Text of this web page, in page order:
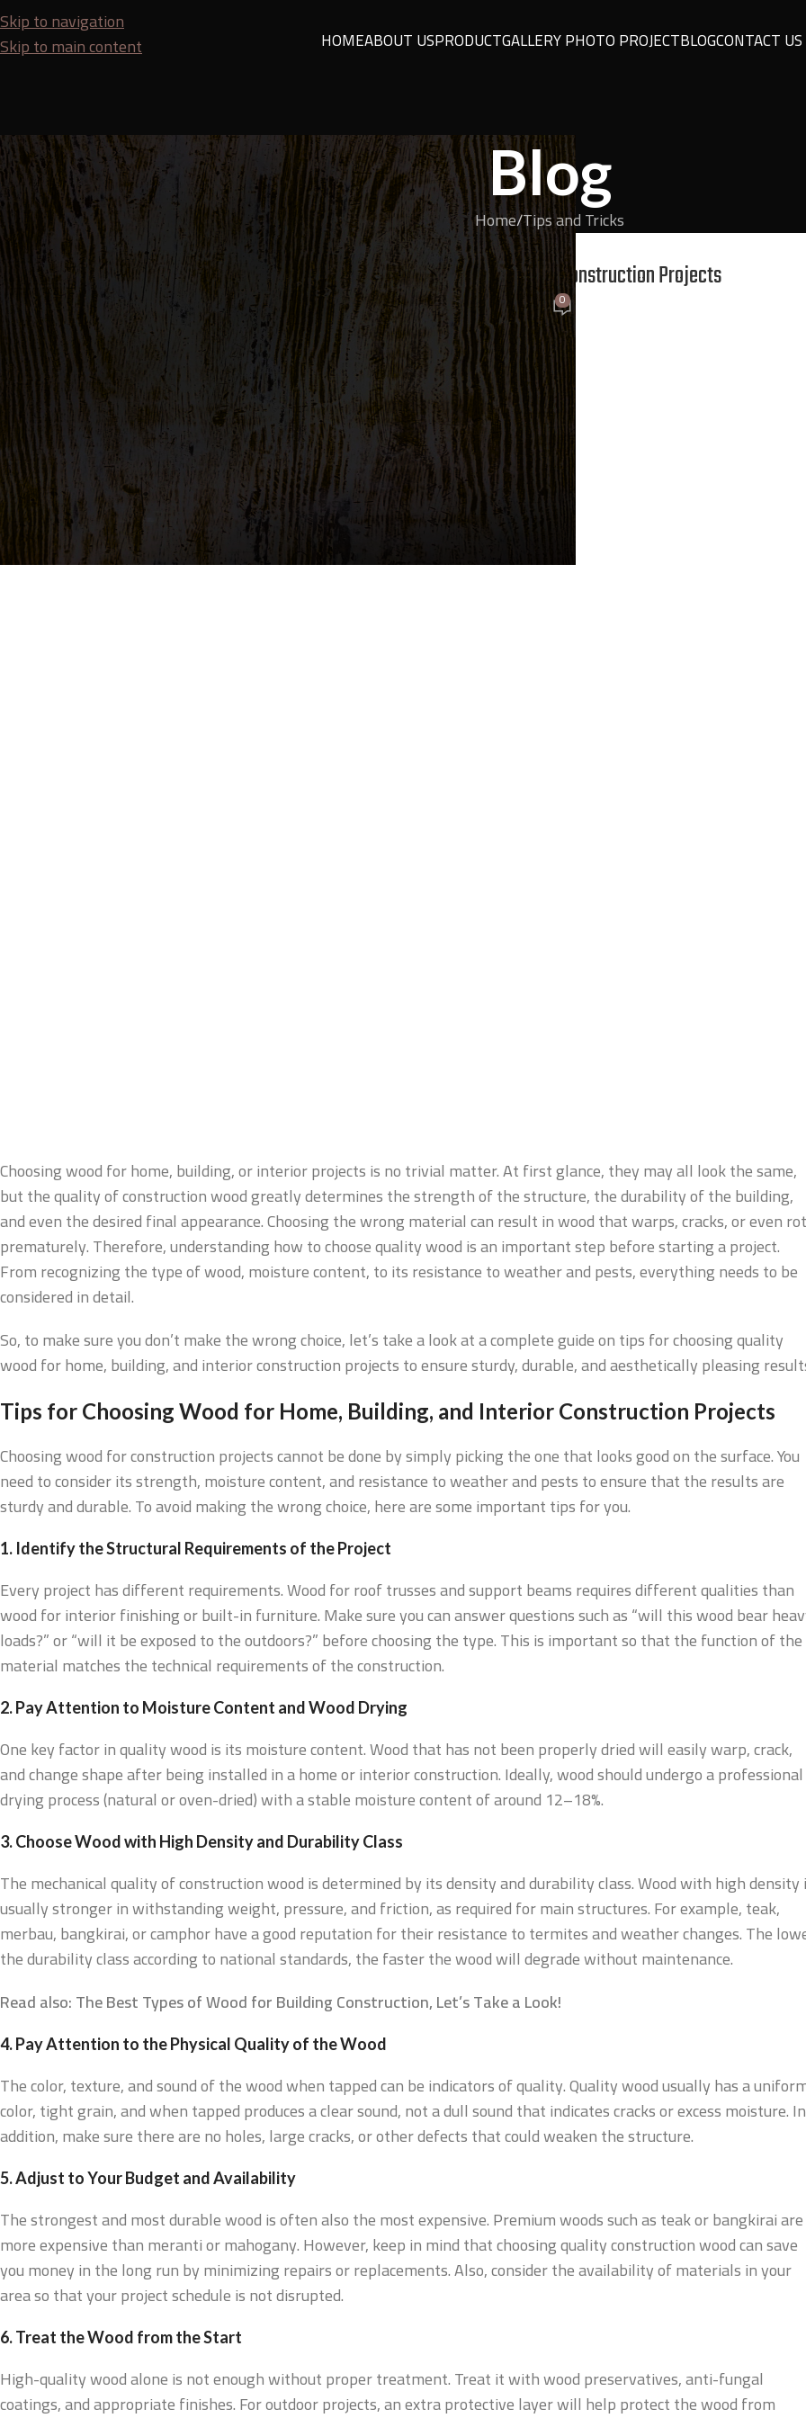
Skip to navigation
Skip to main content
HOMEABOUT USPRODUCTGALLERY PHOTO PROJECTBLOGCONTACT US
Blog
Home Tips and Tricks
TIPS AND TRICKS
Tips for Choosing Quality Wood for Home, Building, and Interior Construction Projects
Posted by SEO TeamOn February 27, 2026 0
Choosing wood for home, building, or interior projects is no trivial matter. At first glance, they may all look the same,
but the quality of construction wood greatly determines the strength of the structure, the durability of the building,
and even the desired final appearance. Choosing the wrong material can result in wood that warps, cracks, or even
prematurely. Therefore, understanding how to choose quality wood is an important step before starting a project.
From recognizing the type of wood, moisture content, to its resistance to weather and pests, everything needs to be
considered in detail.
So, to make sure you don’t make the wrong choice, let’s take a look at a complete guide on tips for choosing quality
wood for home, building, and interior construction projects to ensure sturdy, durable, and aesthetically pleasing
Tips for Choosing Wood for Home, Building, and Interior Construction Projects
Choosing wood for construction projects cannot be done by simply picking the one that looks good on the surface. You
need to consider its strength, moisture content, and resistance to weather and pests to ensure that the results are
sturdy and durable. To avoid making the wrong choice, here are some important tips for you.
1. Identify the Structural Requirements of the Project
Every project has different requirements. Wood for roof trusses and support beams requires different qualities than
wood for interior finishing or built-in furniture. Make sure you can answer questions such as “will this wood bear
loads?” or “will it be exposed to the outdoors?” before choosing the type. This is important so that the function of the
material matches the technical requirements of the construction.
2. Pay Attention to Moisture Content and Wood Drying
One key factor in quality wood is its moisture content. Wood that has not been properly dried will easily warp, crack,
and change shape after being installed in a home or interior construction. Ideally, wood should undergo a professional
drying process (natural or oven-dried) with a stable moisture content of around 12–18%.
3. Choose Wood with High Density and Durability Class
The mechanical quality of construction wood is determined by its density and durability class. Wood with high density
usually stronger in withstanding weight, pressure, and friction, as required for main structures. For example, teak,
merbau, bangkirai, or camphor have a good reputation for their resistance to termites and weather changes. The
the durability class according to national standards, the faster the wood will degrade without maintenance.
Read also: The Best Types of Wood for Building Construction, Let’s Take a Look!
4. Pay Attention to the Physical Quality of the Wood
The color, texture, and sound of the wood when tapped can be indicators of quality. Quality wood usually has a
color, tight grain, and when tapped produces a clear sound, not a dull sound that indicates cracks or excess moisture. In
addition, make sure there are no holes, large cracks, or other defects that could weaken the structure.
5. Adjust to Your Budget and Availability
The strongest and most durable wood is often also the most expensive. Premium woods such as teak or bangkirai are
more expensive than meranti or mahogany. However, keep in mind that choosing quality construction wood can save
you money in the long run by minimizing repairs or replacements. Also, consider the availability of materials in your
area so that your project schedule is not disrupted.
6. Treat the Wood from the Start
High-quality wood alone is not enough without proper treatment. Treat it with wood preservatives, anti-fungal
coatings, and appropriate finishes. For outdoor projects, an extra protective layer will help protect the wood from